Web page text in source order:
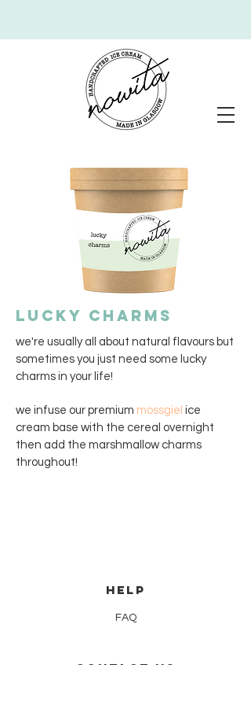
lucky charms
we're usually all about natural flavours but
sometimes you just need some lucky
charms in your life!
we infuse our premium mossgiel ice
cream base with the cereal overnight
then add the marshmallow charms
throughout!
HELP
FAQ
CONTACT US